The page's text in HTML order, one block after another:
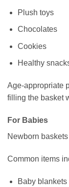
Plush toys
Chocolates
Cookies
Healthy
Age-appropriate
filling the basket
For Babies
Newborn
Common items
Baby blankets